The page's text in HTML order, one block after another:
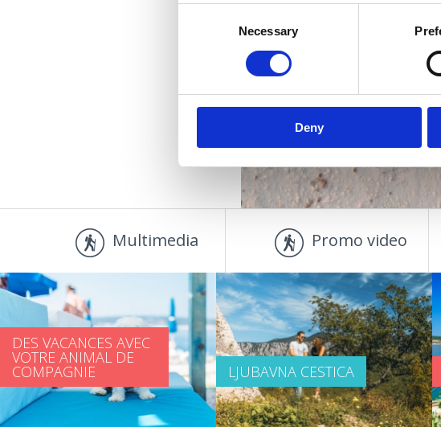
Necessary
Deny
Multimedia Promo video
DES VACANCES AVEC
VOTRE ANIMAL DE
COMPAGNIE LJUBAVNA CESTICA